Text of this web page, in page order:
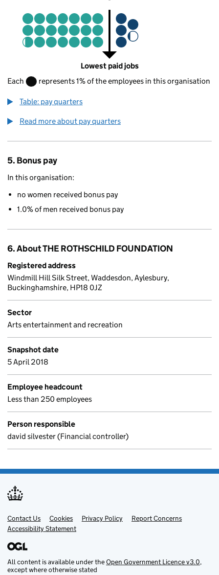
Lowest paid jobs
Each
represents 1% of the employees in this organisation
Table: pay quarters
Read more about pay quarters
5. Bonus pay
In this organisation:
no women received bonus pay
1.0% of men received bonus pay
6. About THE ROTHSCHILD FOUNDATION
Registered address
Windmill Hill Silk Street, Waddesdon, Aylesbury,
Buckinghamshire, HP18 0JZ
Sector
Arts entertainment and recreation
Snapshot date
5 April 2018
Employee headcount
Less than 250 employees
Person responsible
david silvester (Financial controller)
Support links
Contact Us Cookies Privacy Policy
Report Concerns
Accessibility Statement
All content is available under theOpen Government Licence v3.0,
except where otherwise stated